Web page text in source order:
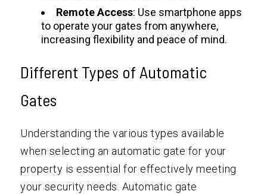
Remote Access: Use smartphone apps
to operate your gates from anywhere,
increasing flexibility and peace of mind.
Different Types of Automatic
Gates
Understanding the various types available
when selecting an automatic gate for your
property is essential for effectively meeting
your security needs. Automatic gate